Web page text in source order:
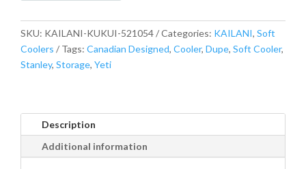
SKU: KAILANI-KUKUI-521054 Categories: KAILANI, Soft
Coolers
Tags: Canadian Designed, Cooler, Dupe, Soft Cooler,
Stanley, Storage, Yeti
Description
Additional information